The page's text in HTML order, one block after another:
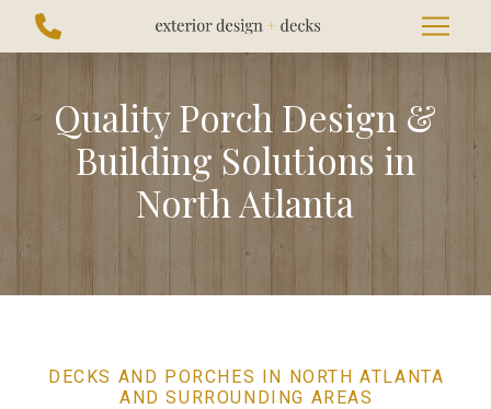
navigationQuality Porch Design &
Building Solutions in
North Atlanta
DECKS AND PORCHES IN NORTH ATLANTA
AND SURROUNDING AREAS